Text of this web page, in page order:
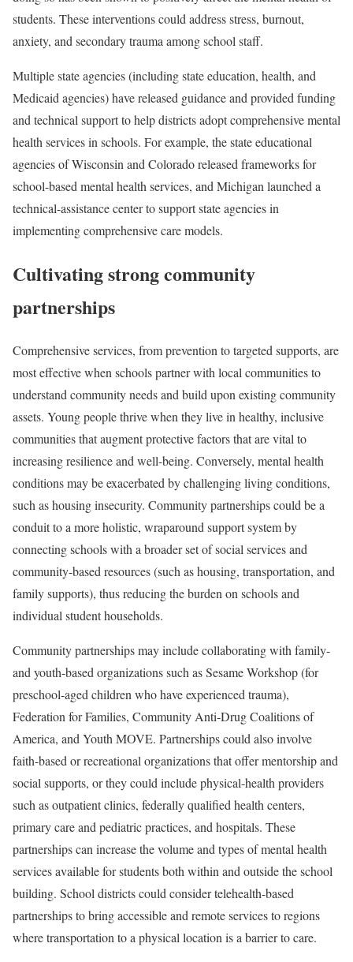
students. These interventions could address stress, burnout,
anxiety, and secondary trauma among school staff.
Multiple state agencies (including state education, health, and
Medicaid agencies) have released guidance and provided funding
and technical support to help districts adopt comprehensive mental
health services in schools. For example, the state educational
agencies of Wisconsin and Colorado released frameworks for
school-based mental health services, and Michigan launched a
technical-assistance center to support state agencies in
implementing comprehensive care models.
Cultivating strong community
partnerships
Comprehensive services, from prevention to targeted supports, are
most effective when schools partner with local communities to
understand community needs and build upon existing community
assets. Young people thrive when they live in healthy, inclusive
communities that augment protective factors that are vital to
increasing resilience and well-being. Conversely, mental health
conditions may be exacerbated by challenging living conditions,
such as housing insecurity. Community partnerships could be a
conduit to a more holistic, wraparound support system by
connecting schools with a broader set of social services and
community-based resources (such as housing, transportation, and
family supports), thus reducing the burden on schools and
individual student households.
Community partnerships may include collaborating with family-
and youth-based organizations such as Sesame Workshop (for
preschool-aged children who have experienced trauma),
Federation for Families, Community Anti-Drug Coalitions of
America, and Youth MOVE. Partnerships could also involve
faith-based or recreational organizations that offer mentorship and
social supports, or they could include physical-health providers
such as outpatient clinics, federally qualified health centers,
primary care and pediatric practices, and hospitals. These
partnerships can increase the volume and types of mental health
services available for students both within and outside the school
building. School districts could consider telehealth-based
partnerships to bring accessible and remote services to regions
where transportation to a physical location is a barrier to care.